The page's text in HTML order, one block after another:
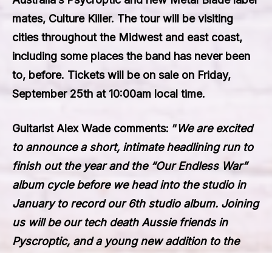
mates, Culture Killer. The tour will be visiting
cities throughout the Midwest and east coast,
including some places the band has never been
to, before. Tickets will be on sale on Friday,
September 25th at 10:00am local time.
Guitarist Alex Wade comments: “We are excited
to announce a short, intimate headlining run to
finish out the year and the “Our Endless War”
album cycle before we head into the studio in
January to record our 6th studio album. Joining
us will be our tech death Aussie friends in
Pyscroptic, and a young new addition to the